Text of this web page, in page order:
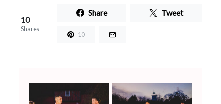
10
Shares
Share Tweet
10